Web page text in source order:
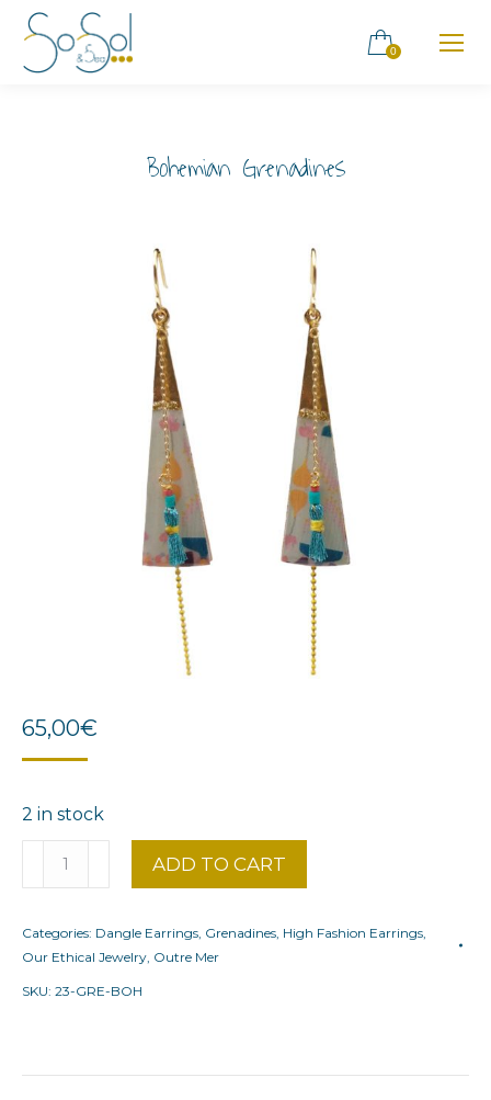
0
Bohemian Grenadines
65,00€
2 in stock
Bohemian
Grenadines
ADD TO CART
Categories: Dangle Earrings, Grenadines, High Fashion Earrings,
Our Ethical Jewelry, Outre Mer
SKU: 23-GRE-BOH